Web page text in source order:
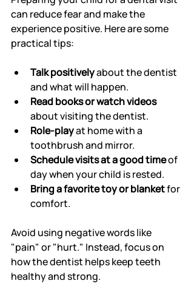
can reduce fear and make the
experience positive. Here are some
practical tips:
Talk positively about the dentist
and what will happen.
Read books or watch videos
about visiting the dentist.
Role-play at home with a
toothbrush and mirror.
Schedule visits at a good time of
day when your child is rested.
Bring a favorite toy or blanket for
comfort.
Avoid using negative words like
"pain" or "hurt." Instead, focus on
how the dentist helps keep teeth
healthy and strong.